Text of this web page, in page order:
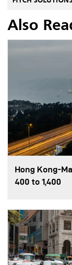
Also
Hong Kong-
400 to 1,400